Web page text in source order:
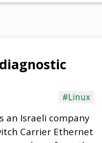
#Linux
an Israeli company
Carrier Ethernet